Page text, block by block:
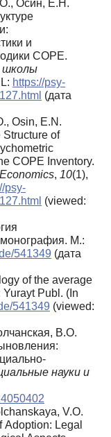
Осин, Е.Н.
и
COPE.
школы
https://psy-
(дата
Osin, E.N.
of
COPE Inventory.
, 10(1),
psy-
(viewed:
монография. М.:
541349 (дата
of the average
Publ. (In
541349 (viewed:
В.О.
науки и
V.O.
Аdoption: Legal